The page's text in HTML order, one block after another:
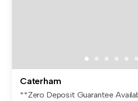
Caterham
**Zero Deposit Guarantee